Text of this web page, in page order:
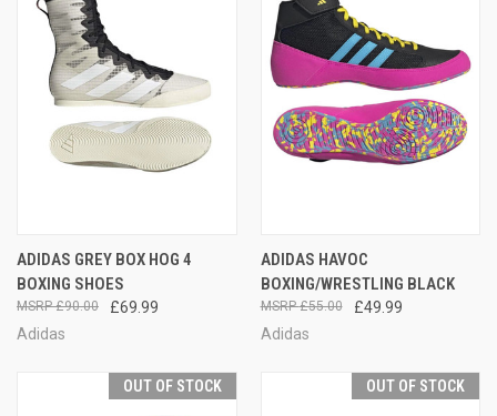
ADIDAS GREY BOX HOG 4
BOXING SHOES
£69.99
£90.00
Adidas
ADIDAS HAVOC
BOXING/WRESTLING BLACK
£49.99
£55.00
Adidas
OUT OF STOCK OUT OF STOCK